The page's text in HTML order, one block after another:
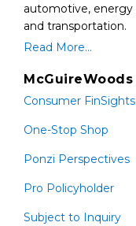
automotive, energy
and transportation.
Read More...
Consumer FinSights
One-Stop Shop
Ponzi Perspectives
Pro Policyholder
Subject to Inquiry